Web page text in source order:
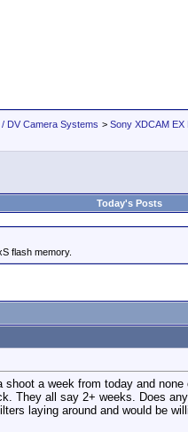
DV Camera Systems > Sony XDCAM EX
Today's Posts
flash memory.
shoot a week from today and none
They all say 2+ weeks. Does
laying around and would be